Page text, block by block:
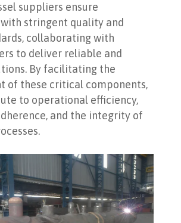
suppliers ensure
stringent quality and
collaborating with
to deliver reliable and
By facilitating the
of these critical components,
to operational efficiency,
and the integrity of